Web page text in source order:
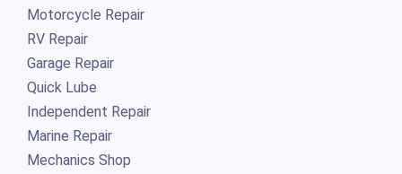
Motorcycle Repair
RV Repair
Garage Repair
Quick Lube
Independent Repair
Marine Repair
Mechanics Shop